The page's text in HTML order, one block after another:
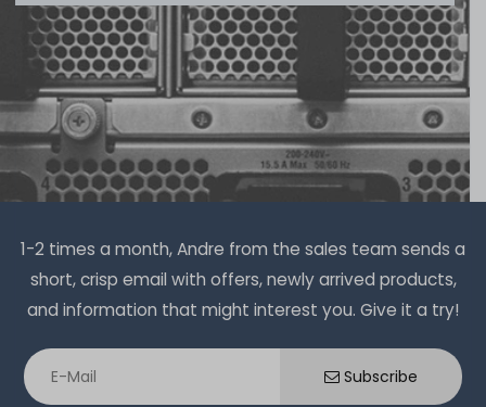
1-2 times a month, Andre from the sales team sends a
short, crisp email with offers, newly arrived products,
and information that might interest you. Give it a try!
Subscribe